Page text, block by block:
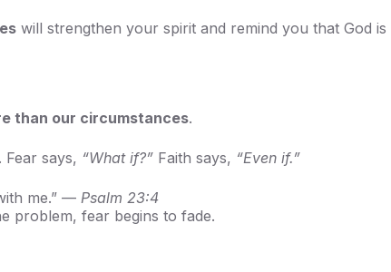
will strengthen your spirit and remind you that God is
than our circumstances.
. Fear says, “What if?” Faith says, “Even if.”
me.” — Psalm 23:4
problem, fear begins to fade.